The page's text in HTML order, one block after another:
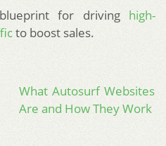
for driving high-
to boost sales.
What Autosurf Websites
Are and How They Work